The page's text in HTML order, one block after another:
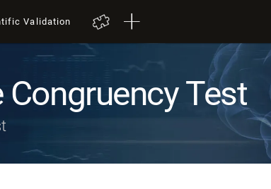
Validation
Congruency Test